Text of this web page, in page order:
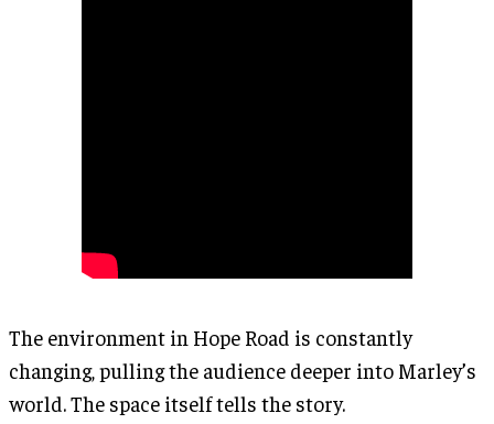
The environment in Hope Road is constantly
changing, pulling the audience deeper into Marley’s
world. The space itself tells the story.